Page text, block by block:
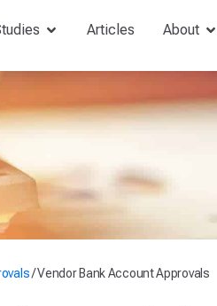
Articles About
/Vendor Bank Account Approvals